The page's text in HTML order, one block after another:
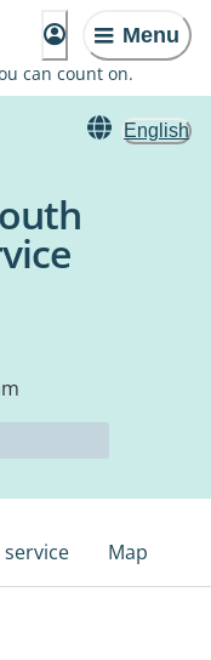
Menu
can count on.
English
Map